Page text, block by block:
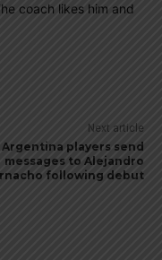
coach likes him and
Next article
Argentina players send
messages to Alejandro
following debut